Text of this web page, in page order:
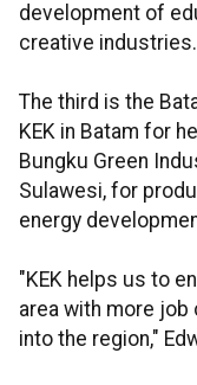
development of
creative industries.
The third is the
KEK in Batam for
Bungku Green
Sulawesi, for
energy
"KEK helps us to
area with more
into the region,"